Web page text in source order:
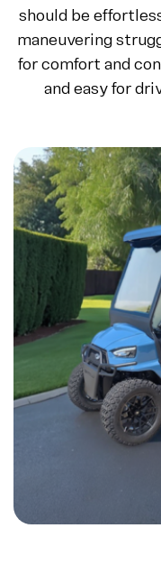
should be
maneuvering
for comfort and
and easy for